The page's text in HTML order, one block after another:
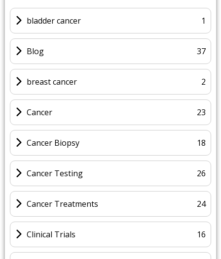
bladder cancer 1
Blog 37
breast cancer 2
Cancer 23
Cancer Biopsy 18
Cancer Testing 26
Cancer Treatments 24
Clinical Trials 16